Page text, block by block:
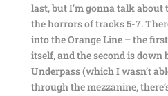
last, but I’m gonna talk
the horrors of tracks 5-7.
into the Orange Line – the
itself, and the second is
Underpass (which I wasn’t
through the mezzanine,